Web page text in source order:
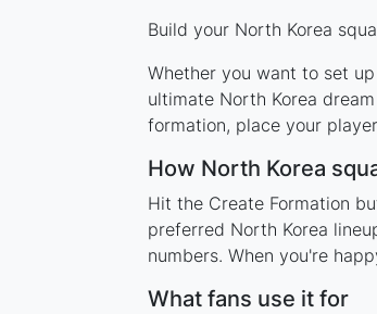
Build your North Korea
Whether you want to set
ultimate North Korea
formation, place your
How North Korea
Hit the Create Formation
preferred North Korea
numbers. When you're
What fans use it for